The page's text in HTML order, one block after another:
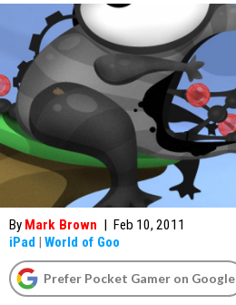
By Mark Brown | Feb 10, 2011
iPad | World of Goo
Prefer Pocket Gamer on Google